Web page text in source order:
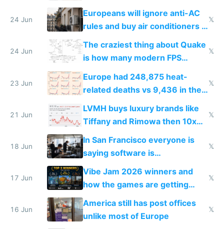
24 Jun
Europeans will ignore anti-AC
rules and buy air conditioners in
2027
𝕏
24 Jun
The craziest thing about Quake
is how many modern FPS
games originate from it
𝕏
23 Jun
Europe had 248,875 heat-
related deaths vs 9,436 in the
𝕏
21 Jun
LVMH buys luxury brands like
Tiffany and Rimowa then 10x
prices while cutting costs 10x
𝕏
18 Jun
In San Francisco everyone is
saying software is
commoditized by AI so smart
people are moving to hardware
𝕏
17 Jun
Vibe Jam 2026 winners and
how the games are getting
close to real production quality
𝕏
16 Jun
America still has post offices
unlike most of Europe
𝕏